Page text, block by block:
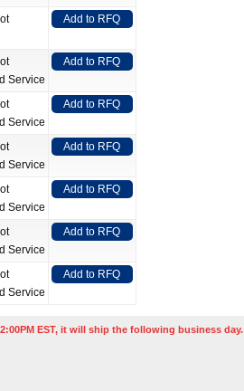
Add to RFQ
Service
Add to RFQ
Service
Add to RFQ
Service
Add to RFQ
Service
Add to RFQ
Service
Add to RFQ
Service
Add to RFQ
EST, it will ship the following business day.